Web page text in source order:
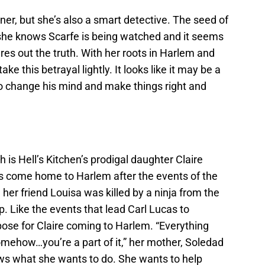
but she’s also a smart detective. The seed of
knows Scarfe is being watched and it seems
out the truth. With her roots in Harlem and
this betrayal lightly. It looks like it may be a
his mind and make things right and
Hell’s Kitchen’s prodigal daughter Claire
come home to Harlem after the events of the
friend Louisa was killed by a ninja from the
Like the events that lead Carl Lucas to
for Claire coming to Harlem. “Everything
a part of it,” her mother, Soledad
what she wants to do. She wants to help